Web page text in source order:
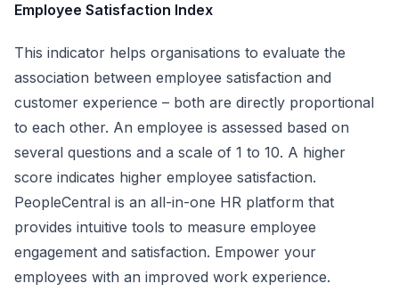
Employee Satisfaction Index
This indicator helps organisations to evaluate the
association between employee satisfaction and
customer experience – both are directly proportional
to each other. An employee is assessed based on
several questions and a scale of 1 to 10. A higher
score indicates higher employee satisfaction.
PeopleCentral is an all-in-one HR platform that
provides intuitive tools to measure employee
engagement and satisfaction. Empower your
employees with an improved work experience.